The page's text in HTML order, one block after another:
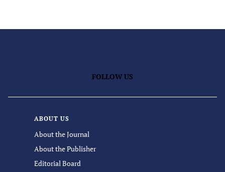
FOLLOW US
ABOUT US
About the Journal
About the Publisher
Editorial Board